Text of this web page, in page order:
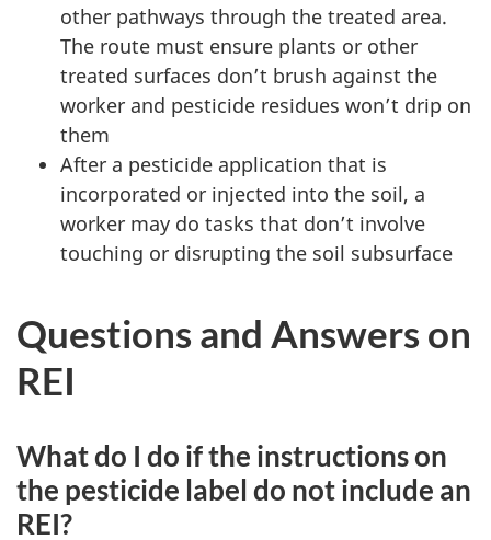
other pathways through the treated area.
The route must ensure plants or other
treated surfaces don’t brush against the
worker and pesticide residues won’t drip on
them
After a pesticide application that is
incorporated or injected into the soil, a
worker may do tasks that don’t involve
touching or disrupting the soil subsurface
Questions and Answers on
REI
What do I do if the instructions on
the pesticide label do not include an
REI?